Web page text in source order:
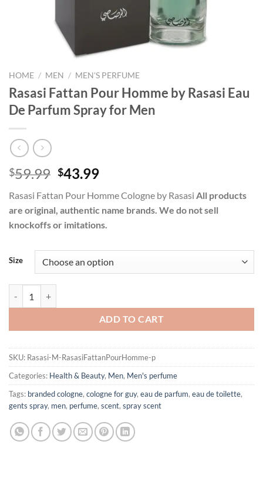
HOME / MEN / MEN'S PERFUME
Rasasi Fattan Pour Homme by Rasasi Eau
De Parfum Spray for Men
$59.99 Original
was:
$59.99.
$43.99Current
is:
$43.99.
Rasasi Fattan Pour Homme Cologne by Rasasi All products
are original, authentic name brands. We do not sell
knockoffs or imitations.
Size
ADD TO CART
SKU: Rasasi-M-RasasiFattanPourHomme-p
Categories: Health & Beauty, Men, Men's perfume
Tags: branded cologne, cologne for guy, eau de parfum, eau de toilette,
gents spray, men, perfume, scent, spray scent